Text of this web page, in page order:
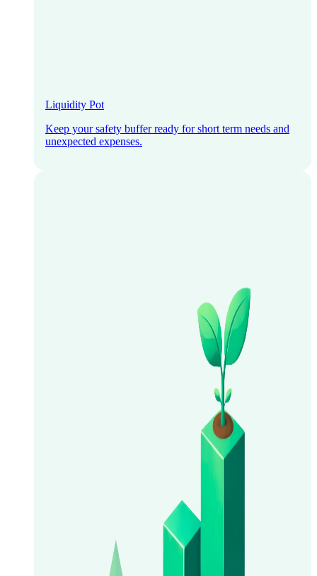
Liquidity Pot
Keep your safety buffer ready for short term needs and
unexpected expenses.